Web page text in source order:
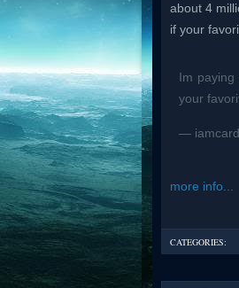
about 4
if your
Im
your
—
more info...
CATEGORIES: